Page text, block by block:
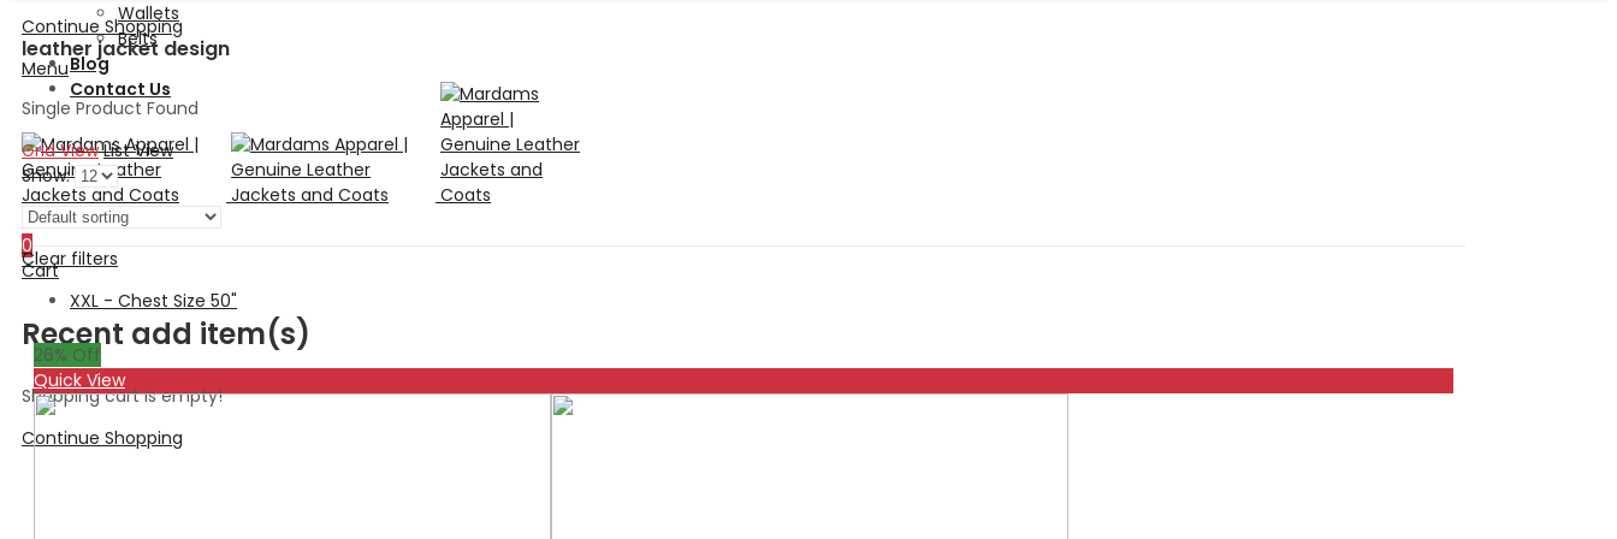
Continue Shopping
Menu
Search
0
Cart
Recent add item(s)
Shopping cart is empty!
Continue Shopping
Wallets
Belts
Blog
Contact Us
leather jacket design
Single Product Found
Grid View List View
Show:
Clear filters
XXL - Chest Size 50"
26% Off
Quick View